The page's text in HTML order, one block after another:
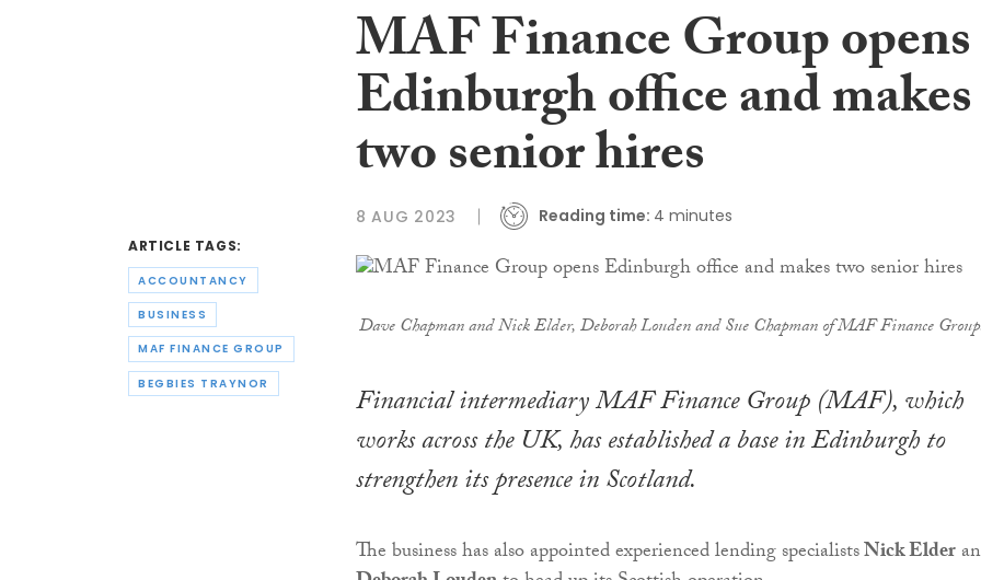
ARTICLE TAGS:
ACCOUNTANCY
BUSINESS
MAF FINANCE GROUP
BEGBIES TRAYNOR
MAF Finance Group opens
Edinburgh office and makes
two senior hires
8 AUG 2023 Reading time: 4 minutes
Dave Chapman and Nick Elder, Deborah Louden and Sue Chapman of MAF Finance
Financial intermediary MAF Finance Group (MAF), which
works across the UK, has established a base in Edinburgh to
strengthen its presence in Scotland.
The business has also appointed experienced lending specialistsNick Elder